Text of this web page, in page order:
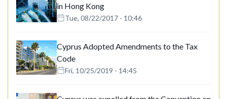
in Hong Kong
Tue, 08/22/2017 - 10:46
Cyprus Adopted Amendments to the Tax
Code
Fri, 10/25/2019 - 14:45